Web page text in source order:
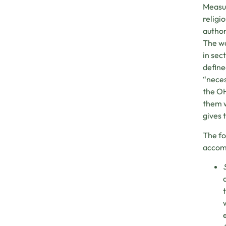
The
in
the
them
gives
The